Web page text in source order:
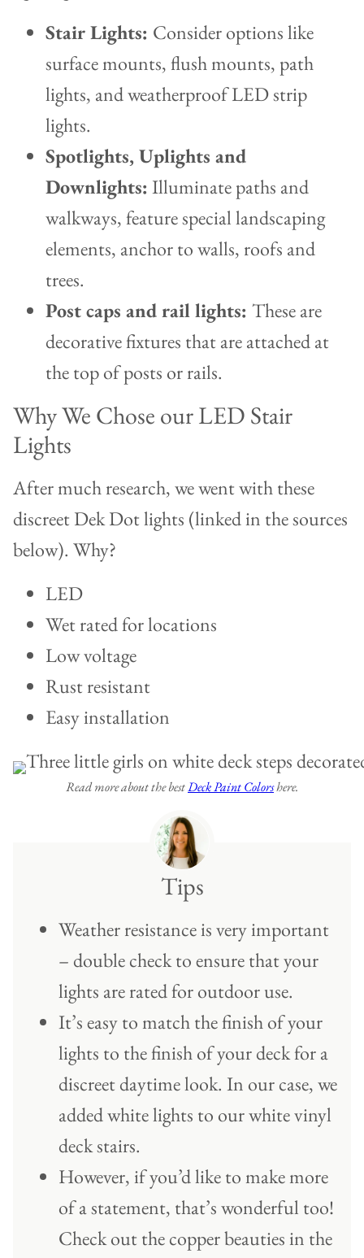
Stair Lights: Consider options like
surface mounts, flush mounts, path
lights, and weatherproof LED strip
lights.
Spotlights, Uplights and
Downlights: Illuminate paths and
walkways, feature special landscaping
elements, anchor to walls, roofs and
trees.
Post caps and rail lights: These are
decorative fixtures that are attached at
the top of posts or rails.
Why We Chose our LED Stair
Lights
After much research, we went with these
discreet Dek Dot lights (linked in the sources
below). Why?
LED
Wet rated for locations
Low voltage
Rust resistant
Easy installation
Read more about the bestDeck Paint Colorshere.
Tips
Weather resistance is very important
– double check to ensure that your
lights are rated for outdoor use.
It’s easy to match the finish of your
lights to the finish of your deck for a
discreet daytime look. In our case, we
added white lights to our white vinyl
deck stairs.
However, if you’d like to make more
of a statement, that’s wonderful too!
Check out the copper beauties in the